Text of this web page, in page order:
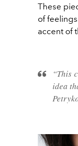
These
of
accent of
“This
idea